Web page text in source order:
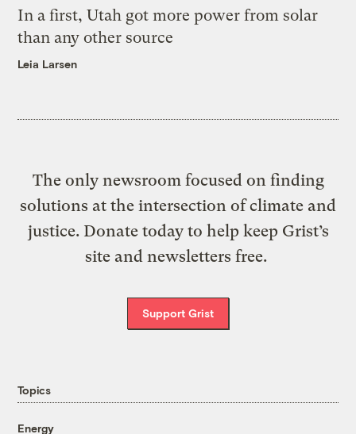
In a first, Utah got more power from solar
than any other source
Leia Larsen
The only newsroom focused on finding
solutions at the intersection of climate and
justice. Donate today to help keep Grist’s
site and newsletters free.
Support Grist
Topics
Energy